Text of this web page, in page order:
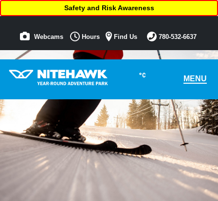
°C MENU
Safety and Risk Awareness
Webcams Hours Find Us 780-532-6637